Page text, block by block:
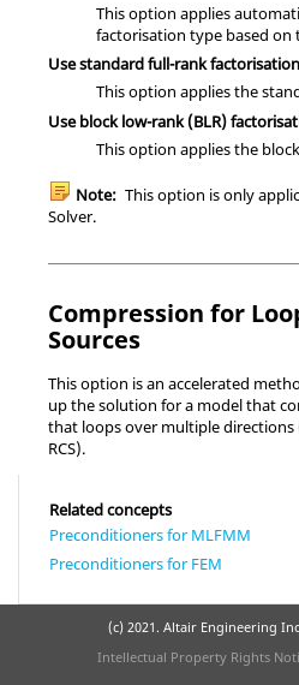
This option applies
factorisation type based on
Use standard full-rank factorisation
This option applies the
Use block low-rank (BLR)
This option applies the
Note: This option is only
Solver.
Compression for
Sources
This option is an accelerated
up the solution for a model that
that loops over multiple directions
RCS).
Related concepts
Preconditioners for MLFMM
Preconditioners for FEM
(c) 2021. Altair Engineering
Intellectual Property Rights